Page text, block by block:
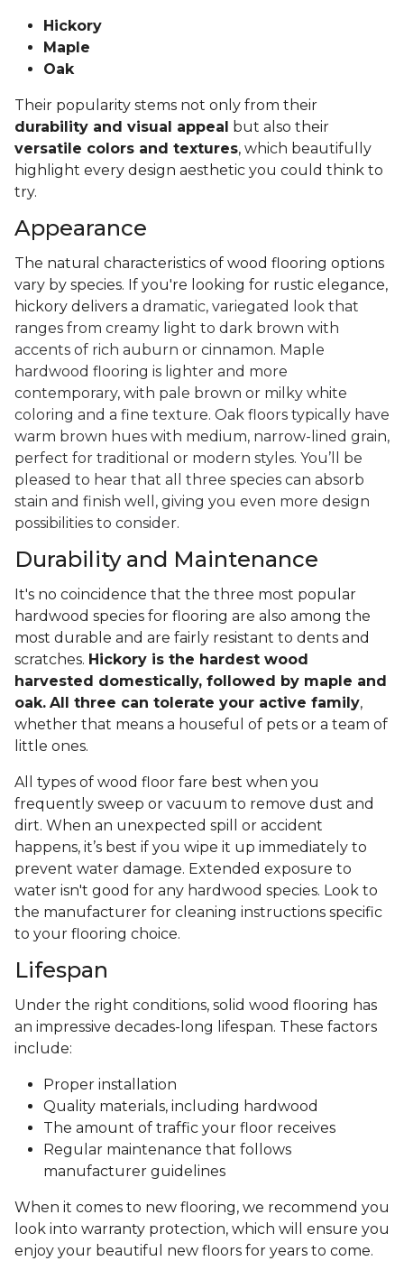
Hickory
Maple
Oak
Their popularity stems not only from their
durability and visual appeal but also their
versatile colors and textures, which beautifully
highlight every design aesthetic you could think to
try.
Appearance
The natural characteristics of wood flooring options
vary by species. If you're looking for rustic elegance,
hickory delivers a dramatic, variegated look that
ranges from creamy light to dark brown with
accents of rich auburn or cinnamon. Maple
hardwood flooring is lighter and more
contemporary, with pale brown or milky white
coloring and a fine texture. Oak floors typically have
warm brown hues with medium, narrow-lined grain,
perfect for traditional or modern styles. You’ll be
pleased to hear that all three species can absorb
stain and finish well, giving you even more design
possibilities to consider.
Durability and Maintenance
It's no coincidence that the three most popular
hardwood species for flooring are also among the
most durable and are fairly resistant to dents and
scratches. Hickory is the hardest wood
harvested domestically, followed by maple and
oak. All three can tolerate your active family,
whether that means a houseful of pets or a team of
little ones.
All types of wood floor fare best when you
frequently sweep or vacuum to remove dust and
dirt. When an unexpected spill or accident
happens, it’s best if you wipe it up immediately to
prevent water damage. Extended exposure to
water isn't good for any hardwood species. Look to
the manufacturer for cleaning instructions specific
to your flooring choice.
Lifespan
Under the right conditions, solid wood flooring has
an impressive decades-long lifespan. These factors
include:
Proper installation
Quality materials, including hardwood
The amount of traffic your floor receives
Regular maintenance that follows
manufacturer guidelines
When it comes to new flooring, we recommend you
look into warranty protection, which will ensure you
enjoy your beautiful new floors for years to come.